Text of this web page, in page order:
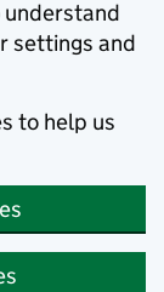
understand
settings and
to help us